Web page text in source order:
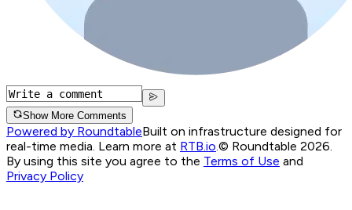
Show More Comments
Powered by RoundtableBuilt on infrastructure designed for
real-time media. Learn more at RTB.io.© Roundtable 2026.
By using this site you agree to the Terms of Use and
Privacy Policy